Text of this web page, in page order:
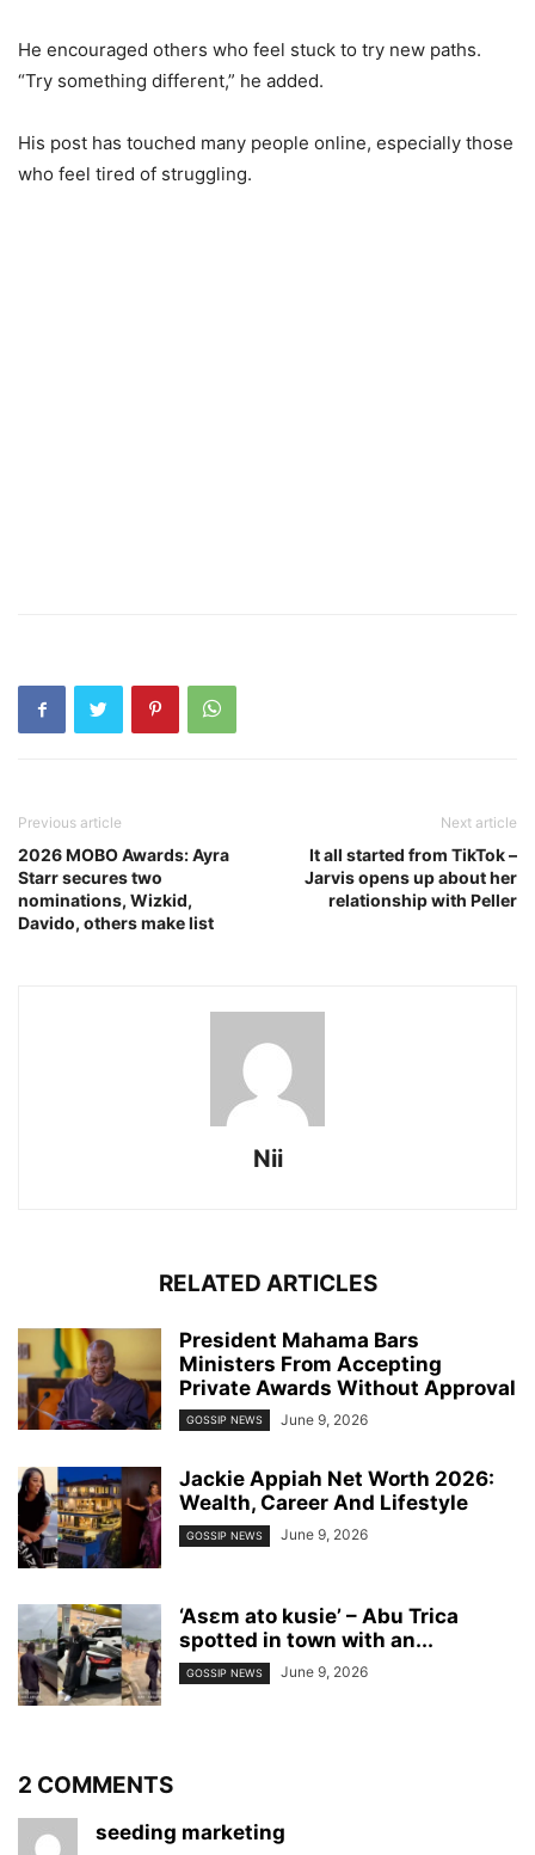
He encouraged others who feel stuck to try new paths.
“Try something different,” he added.
His post has touched many people online, especially those
who feel tired of struggling.
Previous article
2026 MOBO Awards: Ayra
Starr secures two
nominations, Wizkid,
Davido, others make list
Next article
It all started from TikTok –
Jarvis opens up about her
relationship with Peller
Nii
RELATED ARTICLES
President Mahama Bars
Ministers From Accepting
Private Awards Without Approval
GOSSIP NEWS June 9, 2026
Jackie Appiah Net Worth 2026:
Wealth, Career And Lifestyle
GOSSIP NEWS June 9, 2026
‘Asɛm ato kusie’ – Abu Trica
spotted in town with an...
GOSSIP NEWS June 9, 2026
2 COMMENTS
seeding marketing